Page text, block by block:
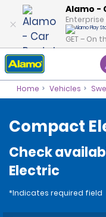
Alamo -
Enterprise
GET – On
Home Vehicles
Compact
Check
Electric
*Indicates required field